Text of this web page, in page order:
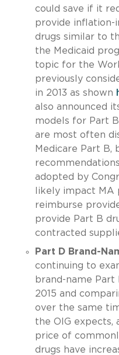
could save if it
provide inflation-
drugs similar to
the Medicaid
topic for the
previously
in 2013 as shown
also announced
models for Part
are most often
Medicare Part B,
adopted by
likely impact
reimburse
provide Part B
contracted
Part D Brand-
continuing to
brand-name Part
2015 and
over the same
the OIG expects,
price of
drugs have